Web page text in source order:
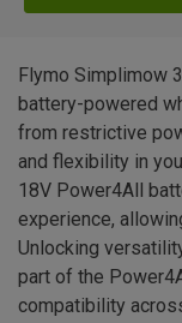
Flymo Simplimow
battery-powered
from restrictive
and flexibility in
18V Power4All
experience,
Unlocking
part of the
compatibility